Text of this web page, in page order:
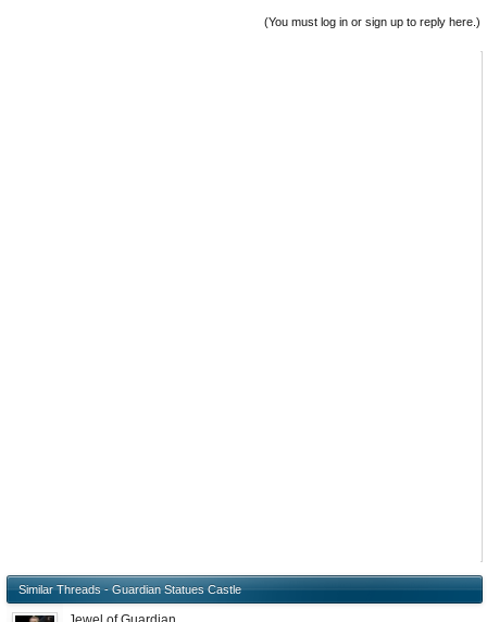
(You must log in or sign up to reply here.)
Similar Threads - Guardian Statues Castle